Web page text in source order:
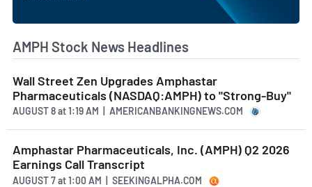
AMPH Stock News Headlines
Wall Street Zen Upgrades Amphastar
Pharmaceuticals (NASDAQ:AMPH) to "Strong-Buy"
AUGUST 8at1:19 AM | AMERICANBANKINGNEWS.COM
Amphastar Pharmaceuticals, Inc. (AMPH) Q2 2026
Earnings Call Transcript
AUGUST 7at1:00 AM | SEEKINGALPHA.COM